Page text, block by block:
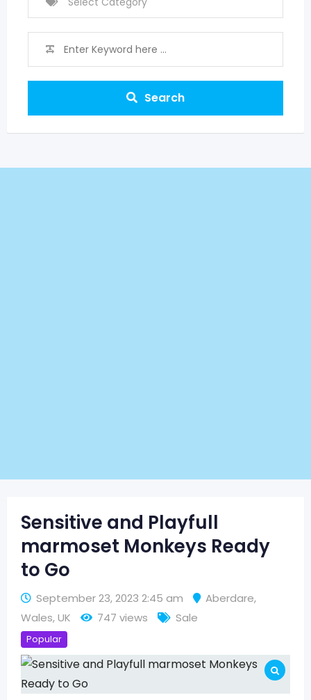
Search
Sensitive and Playfull
marmoset Monkeys Ready
to Go
September 23, 2023 2:45 am Aberdare,
Wales,UK 747 views Sale
Popular